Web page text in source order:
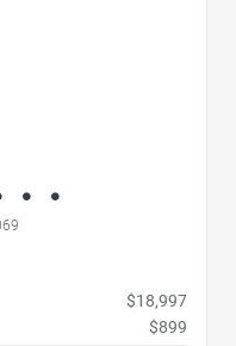
$18,997
$899